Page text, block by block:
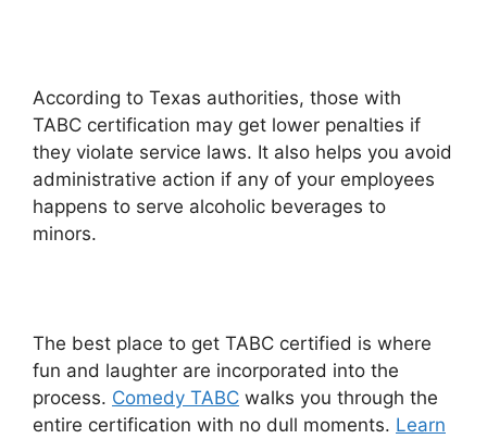
According to Texas authorities, those with
TABC certification may get lower penalties if
they violate service laws. It also helps you avoid
administrative action if any of your employees
happens to serve alcoholic beverages to
minors.
The best place to get TABC certified is where
fun and laughter are incorporated into the
process. Comedy TABC walks you through the
entire certification with no dull moments. Learn